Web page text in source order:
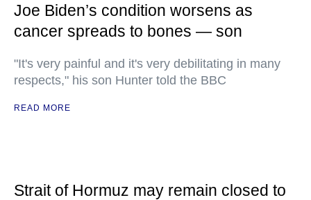
Joe Biden’s condition worsens as
cancer spreads to bones — son
"It's very painful and it's very debilitating in many
respects," his son Hunter told the BBC
READ MORE
Strait of Hormuz may remain closed to